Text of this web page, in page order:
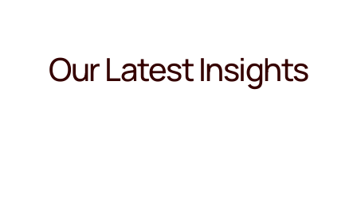
Our Latest Insights